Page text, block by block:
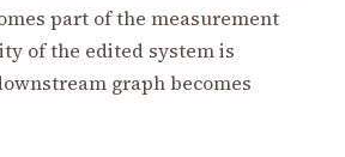
part of the measurement
of the edited system is
graph becomes